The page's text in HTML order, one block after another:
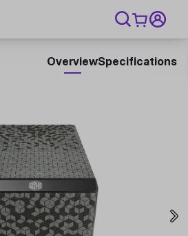
OverviewSpecifications